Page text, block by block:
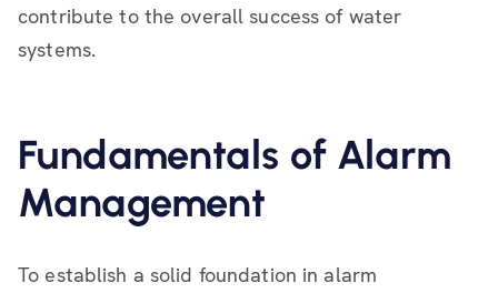
contribute to the overall success of water
systems.
Fundamentals of Alarm
Management
To establish a solid foundation in alarm